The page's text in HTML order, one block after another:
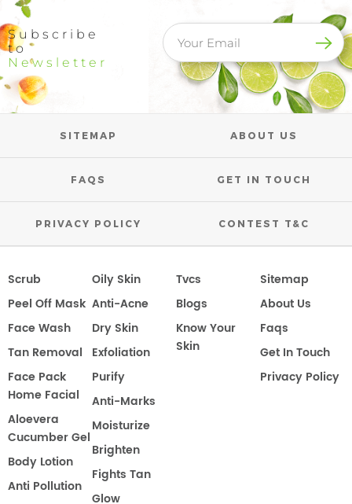
Subscribe
to
Newsletter
SITEMAP ABOUT US
FAQS GET IN TOUCH
PRIVACY POLICY CONTEST T&C
Scrub
Peel Off Mask
Face Wash
Tan Removal
Face Pack
Home Facial
Aloevera
Cucumber Gel
Body Lotion
Anti Pollution
Oily Skin
Anti-Acne
Dry Skin
Exfoliation
Purify
Anti-Marks
Moisturize
Brighten
Fights Tan
Glow
Tvcs
Blogs
Know Your
Skin
Sitemap
About Us
Faqs
Get In Touch
Privacy Policy